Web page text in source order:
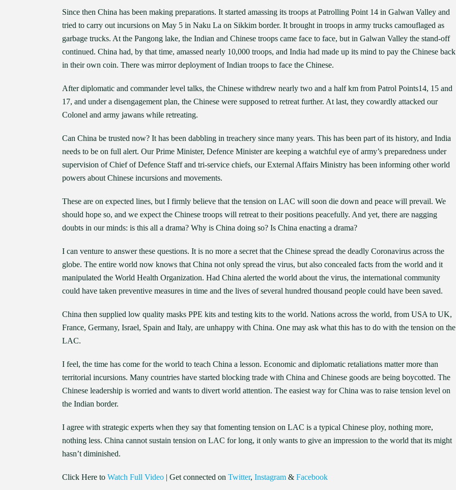
Since then China has been making preparations. It started amassing its troops at Patrolling Point 14 in Galwan Valley and
tried to carry out incursions on May 5 in Naku La on Sikkim border. It brought in troops in army trucks camouflaged as
garbage trucks. At the Pangong lake, the Indian and Chinese troops came face to face, but in Galwan Valley the stand-off
continued. China had, by that time, amassed nearly 10,000 troops, and India had made up its mind to pay the Chinese back
in their own coin. There was mirror deployment of Indian troops to face the Chinese.
After diplomatic and commander level talks, the Chinese withdrew nearly two and a half km from Patrol Points14, 15 and
17, and under a disengagement plan, the Chinese were supposed to retreat further. At last, they cowardly attacked our
Colonel and army jawans while retreating.
Can China be trusted now? It has been dabbling in treachery since many years. This has been part of its history, and India
needs to be on full alert. Our Prime Minister, Defence Minister are keeping a watchful eye of army’s preparedness under
supervision of Chief of Defence Staff and tri-service chiefs, our External Affairs Ministry has been informing other world
powers about Chinese incursions and movements.
These are on expected lines, but I firmly believe that the tension on LAC will soon die down and peace will prevail. We
should hope so, and we expect the Chinese troops will retreat to their positions peacefully. And yet, there are nagging
doubts in our minds: is this all a drama? Why is China doing so? Is China enacting a drama?
I can venture to answer these questions. It is no more a secret that the Chinese spread the deadly Coronavirus across the
globe. The entire world now knows that China not only spread the virus, but also concealed facts from the world and it
manipulated the World Health Organization. Had China alerted the world about the virus, the international community
could have taken preventive measures in time and the lives of several hundred thousand people could have been saved.
China then supplied low quality masks PPE kits and testing kits to the world. Nations across the world, from USA to UK,
France, Germany, Israel, Spain and Italy, are unhappy with China. One may ask what this has to do with the tension on the
LAC.
I feel, the time has come for the world to teach China a lesson. Economic and diplomatic retaliations matter more than
territorial incursions. Many countries have started blocking trade with China and Chinese goods are being boycotted. The
Chinese leadership is worried and wants to divert world attention. The easiest way for China was to raise tension level on
the Indian border.
I agree with strategic experts when they say that fomenting tension on LAC is a typical Chinese ploy, nothing more,
nothing less. China cannot sustain tension on LAC for long, it only wants to give an impression to the world that its might
hasn’t diminished.
Click Here to Watch Full Video | Get connected on Twitter, Instagram & Facebook